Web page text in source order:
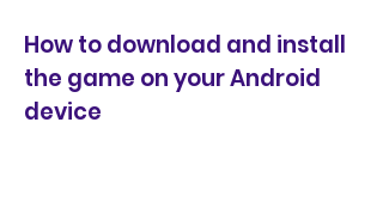
How to download and install
the game on your Android
device